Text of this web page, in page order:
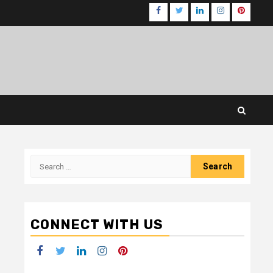
Facebook
TwitterLinkedInInstagram
Search
CONNECT WITH US
Facebook
TwitterLinkedInInstagramPinterest